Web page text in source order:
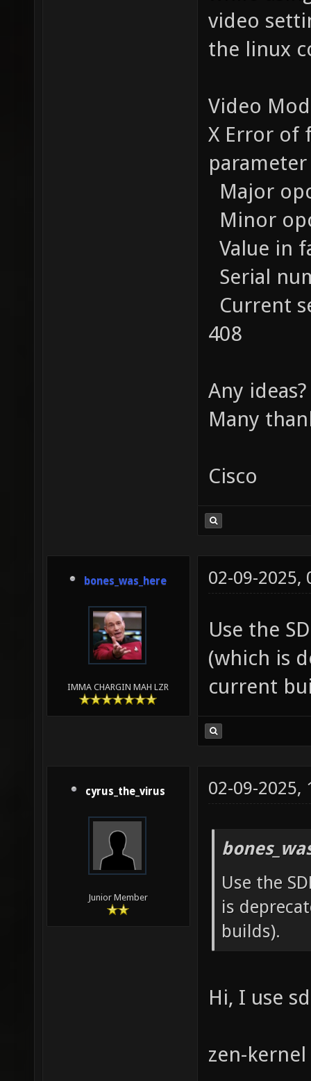
video
the linux
Video
X Error of
Major
Minor
Value in
Serial
Current
408
Any ideas?
Many
Cisco
bones_was_here
IMMA CHARGIN MAH LZR
02-09-2025,
Use the
(which is
current
cyrus_the_virus
Junior Member
02-09-2025,
Use the
is
builds).
Hi, I use
zen-